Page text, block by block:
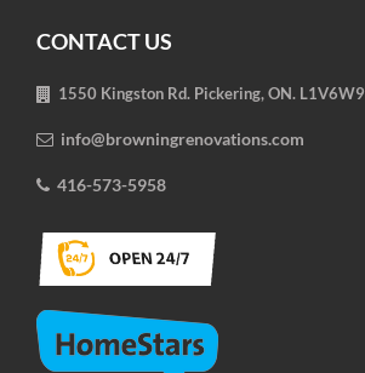
CONTACT US
1550 Kingston Rd. Pickering, ON. L1V6W9
info@browningrenovations.com
416-573-5958